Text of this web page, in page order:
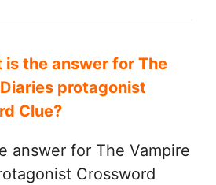
is the answer for The
protagonist
Clue?
answer for The Vampire
Crossword